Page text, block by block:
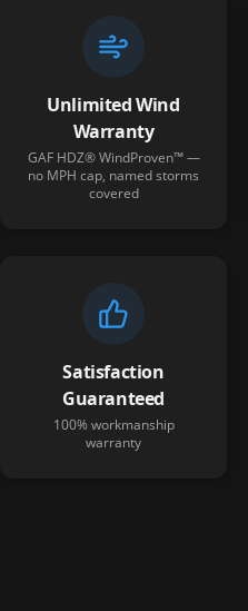
Unlimited Wind
Warranty
GAF HDZ® WindProven™ —
no MPH cap, named storms
covered
Satisfaction
Guaranteed
100% workmanship
warranty